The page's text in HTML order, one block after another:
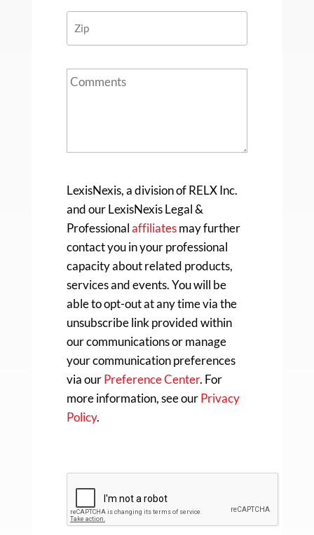
LexisNexis, a division of RELX Inc.
and our LexisNexis Legal &
Professionalaffiliatesmay further
contact you in your professional
capacity about related products,
services and events. You will be
able to opt-out at any time via the
unsubscribe link provided within
our communications or manage
your communication preferences
via ourPreference Center. For
more information, see ourPrivacy
Policy.